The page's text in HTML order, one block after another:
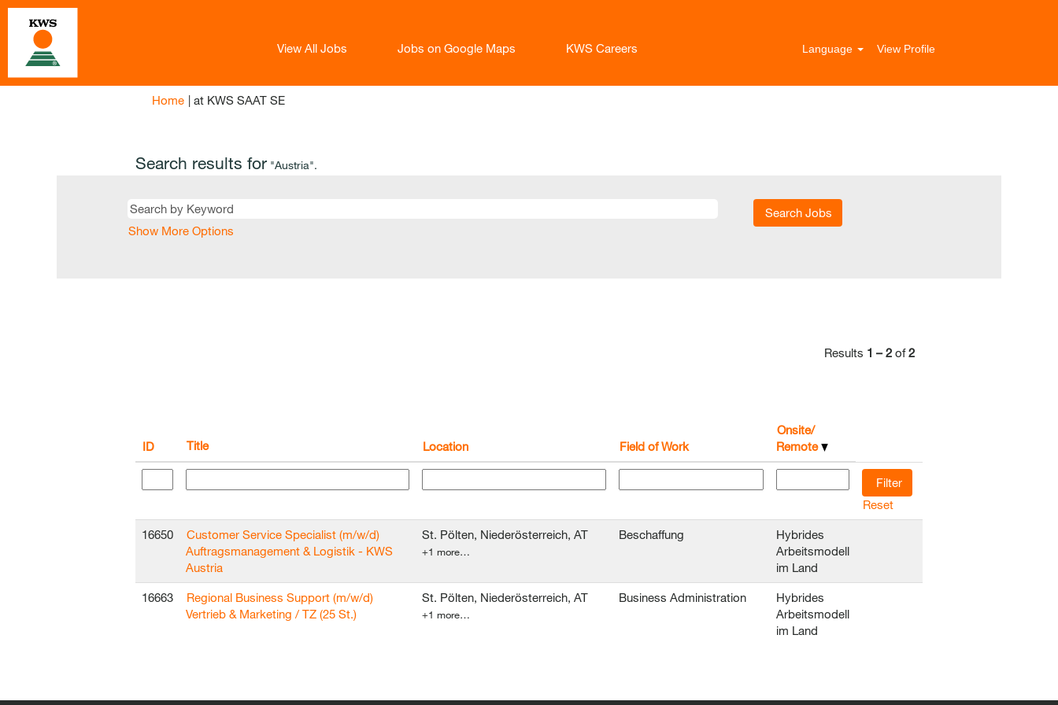
View All Jobs Jobs on Google Maps KWS Careers Language View Profile
Home | at KWS SAAT SE(current
Search results for "Austria".
Show More Options
Results 1 – 2 of2
ID Title Location Field of Work
Onsite/
Remote
Reset
16650
Customer Service Specialist (m/w/d)
Auftragsmanagement & Logistik - KWS
Austria
St. Pölten, Niederösterreich, AT
+1 more…
Beschaffung
Hybrides
Arbeitsmodell
im Land
16663
Regional Business Support (m/w/d)
Vertrieb & Marketing / TZ (25 St.)
St. Pölten, Niederösterreich, AT
+1 more…
Business Administration
Hybrides
Arbeitsmodell
im Land